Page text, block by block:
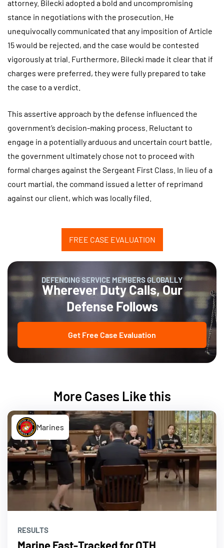
attorney. Bilecki adopted a bold and uncompromising
stance in negotiations with the prosecution. He
unequivocally communicated that any imposition of Article
15 would be rejected, and the case would be contested
vigorously at trial. Furthermore, Bilecki made it clear that if
charges were preferred, they were fully prepared to take
the case to a verdict.
This assertive approach by the defense influenced the
government’s decision-making process. Reluctant to
engage in a potentially arduous and uncertain court battle,
the government ultimately chose not to proceed with
formal charges against the Sergeant First Class. In lieu of a
court martial, the command issued a letter of reprimand
against our client, which was locally filed.
FREE CASE EVALUATION
DEFENDING SERVICE MEMBERS GLOBALLY
Wherever Duty Calls, Our
Defense Follows
Get Free Case Evaluation
More Cases Like this
Marines
RESULTS
Marine Fast-Tracked for OTH